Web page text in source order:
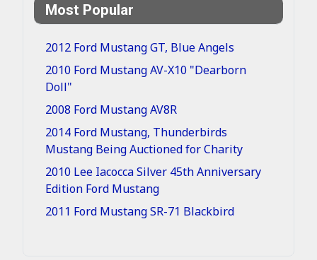
Most Popular
2012 Ford Mustang GT, Blue Angels
2010 Ford Mustang AV-X10 "Dearborn
Doll"
2008 Ford Mustang AV8R
2014 Ford Mustang, Thunderbirds
Mustang Being Auctioned for Charity
2010 Lee Iacocca Silver 45th Anniversary
Edition Ford Mustang
2011 Ford Mustang SR-71 Blackbird